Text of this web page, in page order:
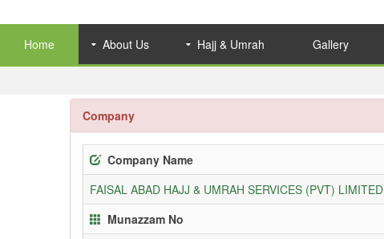
Home About Us Hajj & Umrah Gallery
Company
Company Name
FAISAL ABAD HAJJ & UMRAH SERVICES (PVT) LIMITED
Munazzam No